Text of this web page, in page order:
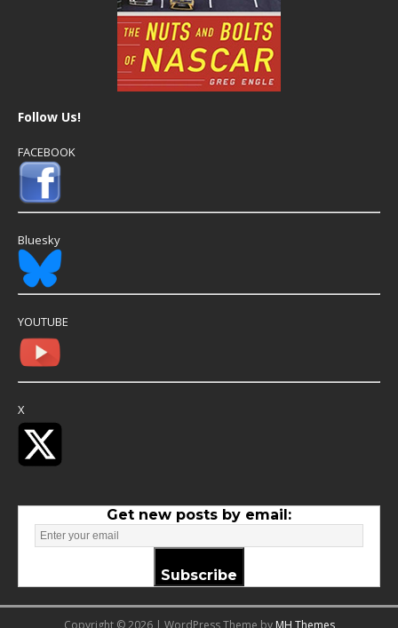
Follow Us!
FACEBOOK
Bluesky
YOUTUBE
X
Get new posts by email:
Subscribe